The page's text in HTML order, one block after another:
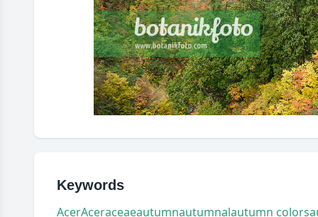
Keywords
AcerAceraceaeautumnautumnalautumn colors